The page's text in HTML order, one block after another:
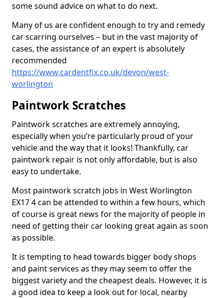
some sound advice on what to do next.
Many of us are confident enough to try and remedy
car scarring ourselves – but in the vast majority of
cases, the assistance of an expert is absolutely
recommended
https://www.cardentfix.co.uk/devon/west-
worlington
Paintwork Scratches
Paintwork scratches are extremely annoying,
especially when you’re particularly proud of your
vehicle and the way that it looks! Thankfully, car
paintwork repair is not only affordable, but is also
easy to undertake.
Most paintwork scratch jobs in West Worlington
EX17 4 can be attended to within a few hours, which
of course is great news for the majority of people in
need of getting their car looking great again as soon
as possible.
It is tempting to head towards bigger body shops
and paint services as they may seem to offer the
biggest variety and the cheapest deals. However, it is
a good idea to keep a look out for local, nearby